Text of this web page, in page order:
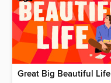
Great Big Beautiful Life